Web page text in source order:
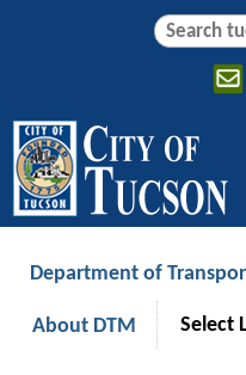
Jump
S
c
f
o
S
c
Department of
About DTM Select